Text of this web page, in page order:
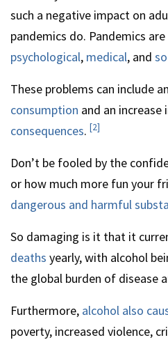
such a negative impact on
pandemics do. Pandemics
psychological, medical, and
These problems can include an
consumption and an increase
consequences. [2]
Don’t be fooled by the
or how much more fun your
dangerous and harmful
So damaging is it that it
deaths yearly, with alcohol
the global burden of disease
Furthermore, alcohol also
poverty, increased violence,